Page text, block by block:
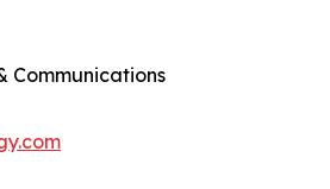
Communications